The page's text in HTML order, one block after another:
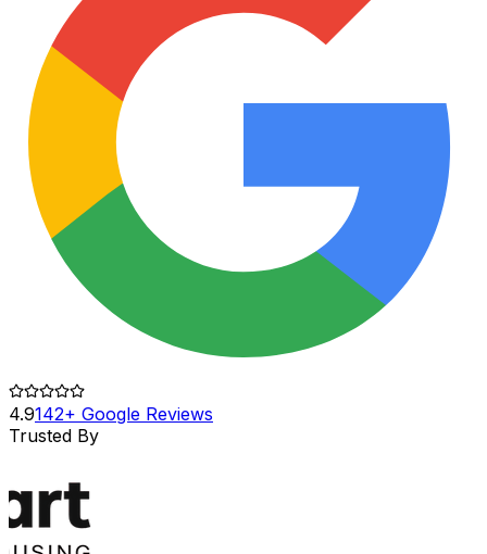
4.9142+ Google Reviews
Trusted By